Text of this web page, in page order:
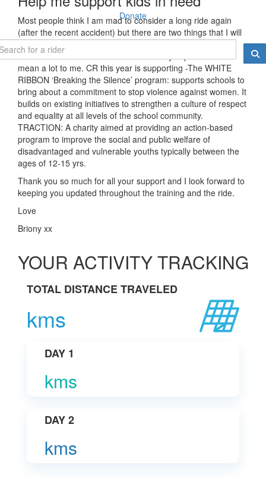
Donate
Most people think I am mad to consider a long ride again
(after the recent accident) but there are two things that I will
continue to ride for and that's "cancer research" and "kids
charities"- both of which are so extremely important and
mean a lot to me. CR this year is supporting -The WHITE
RIBBON ‘Breaking the Silence’ program: supports schools to
bring about a commitment to stop violence against women. It
builds on existing initiatives to strengthen a culture of respect
and equality at all levels of the school community.
TRACTION: A charity aimed at providing an action-based
program to improve the social and public welfare of
disadvantaged and vulnerable youths typically between the
ages of 12-15 yrs.
Thank you so much for all your support and I look forward to
keeping you updated throughout the training and the ride.
Love
Briony xx
YOUR ACTIVITY TRACKING
TOTAL DISTANCE TRAVELED
kms
DAY 1
kms
DAY 2
kms